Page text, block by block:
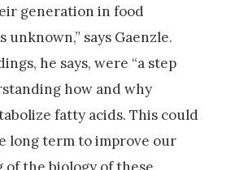
generation in food
unknown,” says Gaenzle.
he says, were “a step
how and why
fatty acids. This could
long term to improve our